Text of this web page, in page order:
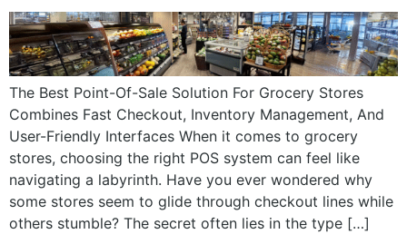
The Best Point-Of-Sale Solution For Grocery Stores
Combines Fast Checkout, Inventory Management, And
User-Friendly Interfaces When it comes to grocery
stores, choosing the right POS system can feel like
navigating a labyrinth. Have you ever wondered why
some stores seem to glide through checkout lines while
others stumble? The secret often lies in the type […]